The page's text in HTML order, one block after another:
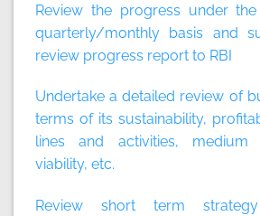
Review the progress under
quarterly/monthly basis and
review progress report to RBI
Undertake a detailed review of
terms of its sustainability,
lines and activities, medium
viability, etc.
Review short term